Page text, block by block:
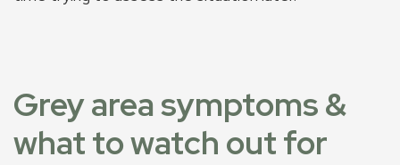
Grey area symptoms &
what to watch out for